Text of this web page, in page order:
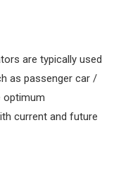
are typically used
as passenger car /
optimum
current and future